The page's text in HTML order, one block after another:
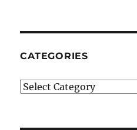
CATEGORIES
Categories